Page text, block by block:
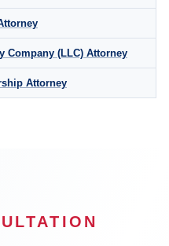
Company (LLC) Attorney
Attorney